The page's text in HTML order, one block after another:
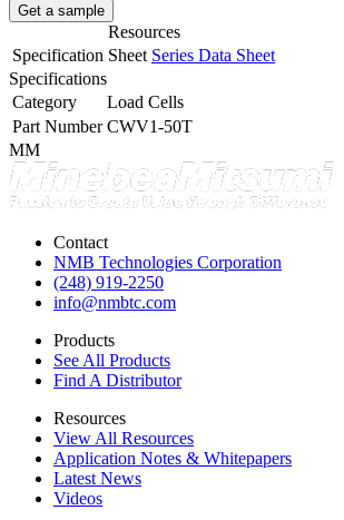
Get a sample
Resources
Specification Sheet Series Data Sheet
Specifications
Category
Load Cells
Part Number CWV1-50T
MM
Contact
NMB Technologies Corporation
(248) 919-2250
info@nmbtc.com
Products
See All Products
Find A Distributor
Resources
View All Resources
Application Notes & Whitepapers
Latest News
Videos